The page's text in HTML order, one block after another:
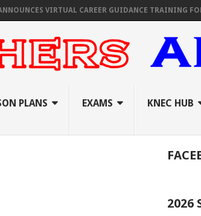
VIRTUAL CAREER GUIDANCE TRAINING FOR
PLANS EXAMS KNEC HUB
2026